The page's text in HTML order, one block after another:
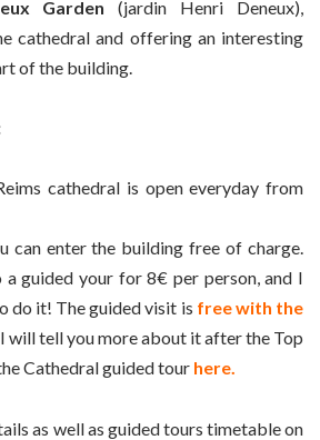
Garden (jardin Henri Deneux),
cathedral and offering an interesting
of the building.
cathedral is open everyday from
can enter the building free of charge.
a guided your for 8€ per person, and I
do it! The guided visit is free with the
I will tell you more about it after the Top
Cathedral guided tour here.
as well as guided tours timetable on